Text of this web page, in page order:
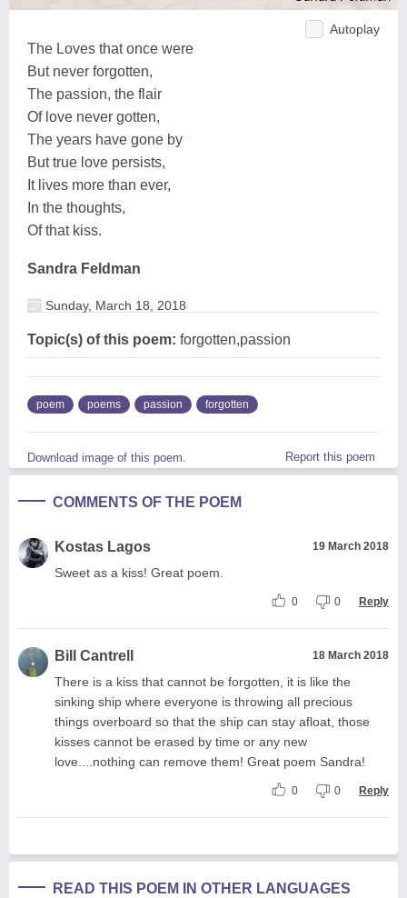
Autoplay
The Loves that once were
But never forgotten,
The passion, the flair
Of love never gotten,
The years have gone by
But true love persists,
It lives more than ever,
In the thoughts,
Of that kiss.
Sandra Feldman
Sunday, March 18, 2018
Topic(s) of this poem: forgotten,passion
poem poems passion forgotten
Download image of this poem. Report this poem
COMMENTS OF THE POEM
Kostas Lagos 19 March 2018
Sweet as a kiss! Great poem.
0 0 Reply
Bill Cantrell 18 March 2018
There is a kiss that cannot be forgotten, it is like the
sinking ship where everyone is throwing all precious
things overboard so that the ship can stay afloat, those
kisses cannot be erased by time or any new
love....nothing can remove them! Great poem Sandra!
0 0 Reply
READ THIS POEM IN OTHER LANGUAGES